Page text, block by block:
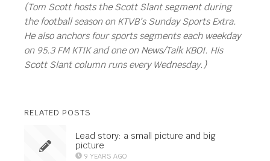
(Tom Scott hosts the Scott Slant segment during
the football season on KTVB’s Sunday Sports Extra.
He also anchors four sports segments each weekday
on 95.3 FM KTIK and one on News/Talk KBOI. His
Scott Slant column runs every Wednesday.)
RELATED POSTS
Lead story: a small picture and big
picture
9 YEARS AGO